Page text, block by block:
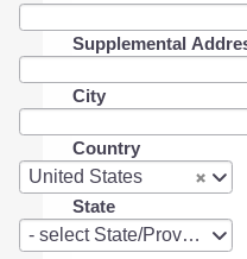
donated
Supplemental
City
Country
United States
Country
State
- select State/Province -
State